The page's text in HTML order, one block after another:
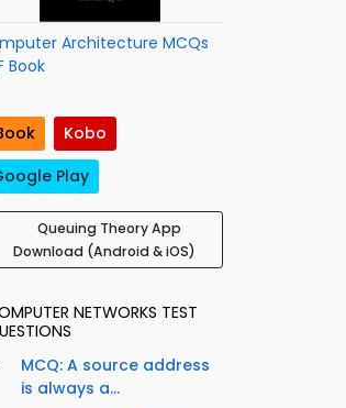
Architecture MCQs
Book
Kobo
Play
Queuing Theory App
Download (Android & iOS)
NETWORKS TEST
MCQ: A source address
is always a...